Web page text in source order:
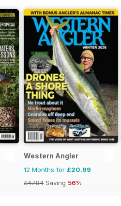
Western Angler
12 Months for £20.99
£47.94 Saving 56%